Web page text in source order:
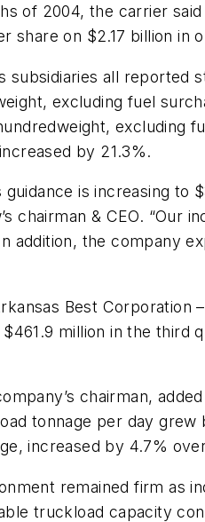
of 2004, the carrier
share on $2.17 billion
subsidiaries all reported
excluding fuel
excluding
by 21.3%.
guidance is increasing
chairman & CEO.
addition, the company
Best
million in the third
chairman,
tonnage per day
increased by 4.7%
remained firm as
truckload capacity